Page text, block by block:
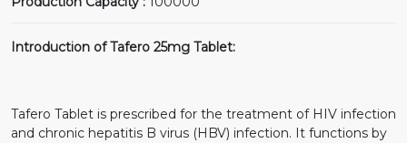
Introduction of Tafero 25mg Tablet:
Tafero Tablet is prescribed for the treatment of HIV infection
and chronic hepatitis B virus (HBV) infection. It functions by